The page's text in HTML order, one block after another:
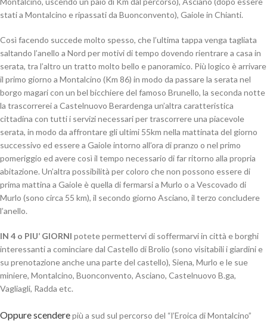
stati a Montalcino e ripassati da Buonconvento), Gaiole in Chianti.
Così facendo succede molto spesso, che l’ultima tappa venga tagliata
saltando l’anello a Nord per motivi di tempo dovendo rientrare a casa in
serata, tra l’altro un tratto molto bello e panoramico. Più logico è arrivare
il primo giorno a Montalcino (Km 86) in modo da passare la serata nel
borgo magari con un bel bicchiere del famoso Brunello, la seconda notte
la trascorrerei a Castelnuovo Berardenga un’altra caratteristica
cittadina con tutti i servizi necessari per trascorrere una piacevole
serata, in modo da affrontare gli ultimi 55km nella mattinata del giorno
successivo ed essere a Gaiole intorno all’ora di pranzo o nel primo
pomeriggio ed avere così il tempo necessario di far ritorno alla propria
abitazione. Un’altra possibilità per coloro che non possono essere di
prima mattina a Gaiole è quella di fermarsi a Murlo o a Vescovado di
Murlo (sono circa 55 km), il secondo giorno Asciano, il terzo concludere
l’anello.
IN 4 o PIU’ GIORNI potete permettervi di soffermarvi in città e borghi
interessanti a cominciare dal Castello di Brolio (sono visitabili i giardini e
su prenotazione anche una parte del castello), Siena, Murlo e le sue
miniere, Montalcino, Buonconvento, Asciano, Castelnuovo B.ga,
Vagliagli, Radda etc.
Oppure scenderepiù a sud sul percorso del “l’Eroica di Montalcino”